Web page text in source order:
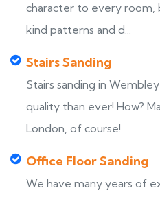
character to every
kind patterns and d...
Stairs Sanding
Stairs sanding in
quality than ever! How?
London, of course!...
Office Floor Sanding
We have many years of